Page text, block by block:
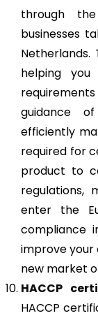
through
businesses
helping
guidance
efficiently
required for
product to
regulations,
enter the
compliance
improve
new market
HACCP
HACCP